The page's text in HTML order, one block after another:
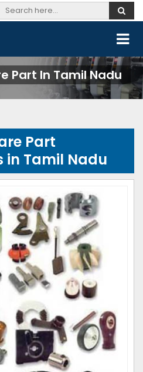
Part In Tamil Nadu
Part
Tamil Nadu